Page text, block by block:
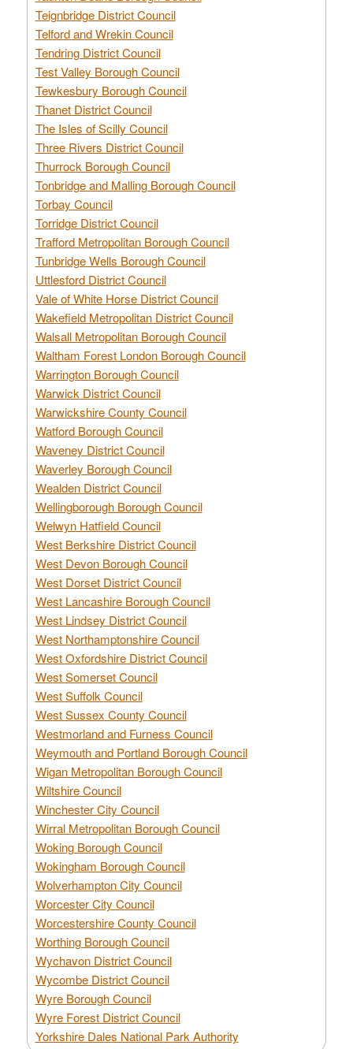
Teignbridge District Council
Telford and Wrekin Council
Tendring District Council
Test Valley Borough Council
Tewkesbury Borough Council
Thanet District Council
The Isles of Scilly Council
Three Rivers District Council
Thurrock Borough Council
Tonbridge and Malling Borough Council
Torbay Council
Torridge District Council
Trafford Metropolitan Borough Council
Tunbridge Wells Borough Council
Uttlesford District Council
Vale of White Horse District Council
Wakefield Metropolitan District Council
Walsall Metropolitan Borough Council
Waltham Forest London Borough Council
Warrington Borough Council
Warwick District Council
Warwickshire County Council
Watford Borough Council
Waveney District Council
Waverley Borough Council
Wealden District Council
Wellingborough Borough Council
Welwyn Hatfield Council
West Berkshire District Council
West Devon Borough Council
West Dorset District Council
West Lancashire Borough Council
West Lindsey District Council
West Northamptonshire Council
West Oxfordshire District Council
West Somerset Council
West Suffolk Council
West Sussex County Council
Westmorland and Furness Council
Weymouth and Portland Borough Council
Wigan Metropolitan Borough Council
Wiltshire Council
Winchester City Council
Wirral Metropolitan Borough Council
Woking Borough Council
Wokingham Borough Council
Wolverhampton City Council
Worcester City Council
Worcestershire County Council
Worthing Borough Council
Wychavon District Council
Wycombe District Council
Wyre Borough Council
Wyre Forest District Council
Yorkshire Dales National Park Authority